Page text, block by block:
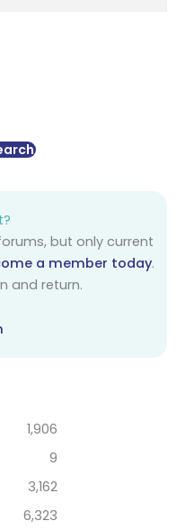
but only current
a member today.
and return.
1,906
9
3,162
6,323